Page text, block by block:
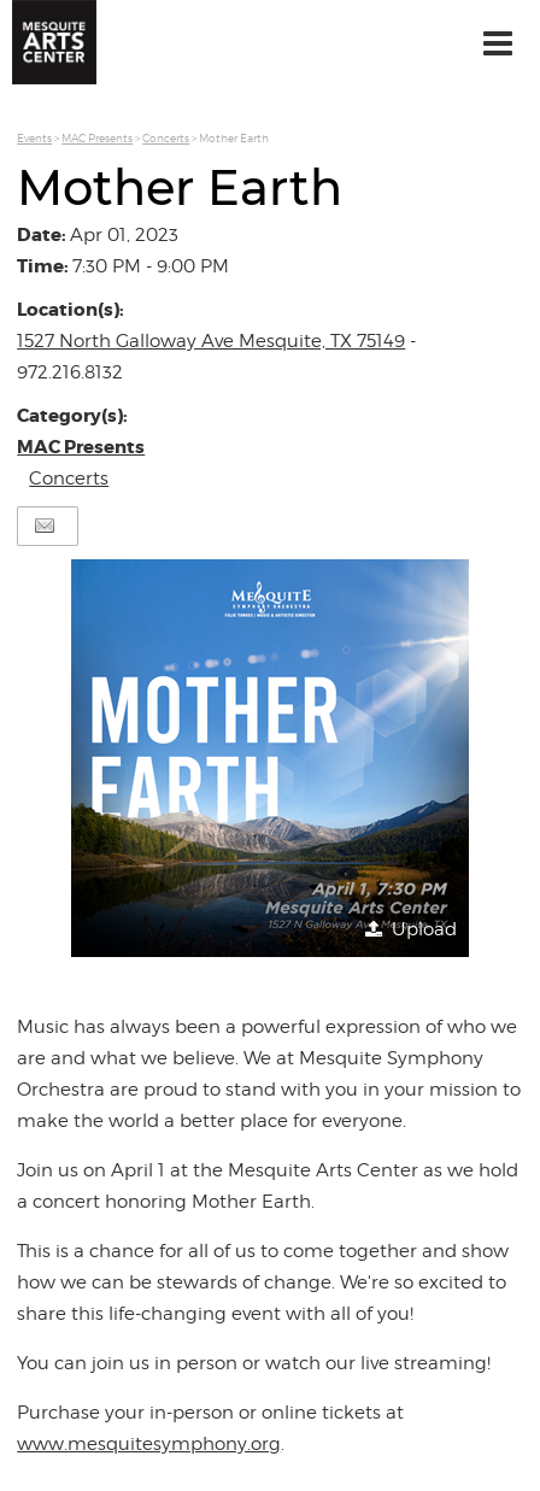
Events> MAC Presents>Concerts> Mother Earth
Mother Earth
Date:Apr 01, 2023
Time:7:30 PM - 9:00 PM
Location(s):
1527 North Galloway Ave Mesquite, TX 75149 -
972.216.8132
Category(s):
MAC Presents
Concerts
Upload
Music has always been a powerful expression of who we
are and what we believe. We at Mesquite Symphony
Orchestra are proud to stand with you in your mission to
make the world a better place for everyone.
Join us on April 1 at the Mesquite Arts Center as we hold
a concert honoring Mother Earth.
This is a chance for all of us to come together and show
how we can be stewards of change. We're so excited to
share this life-changing event with all of you!
You can join us in person or watch our live streaming!
Purchase your in-person or online tickets at
www.mesquitesymphony.org.